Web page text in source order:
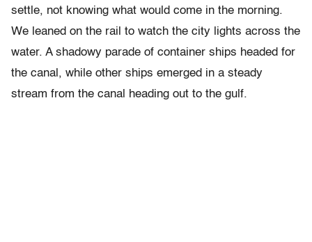
settle, not knowing what would come in the morning.
We leaned on the rail to watch the city lights across the
water. A shadowy parade of container ships headed for
the canal, while other ships emerged in a steady
stream from the canal heading out to the gulf.